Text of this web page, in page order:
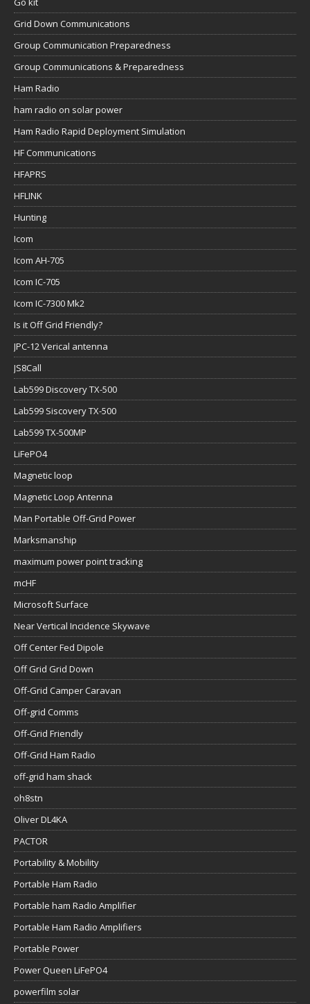
Grid Down Communications
Group Communication Preparedness
Group Communications & Preparedness
Ham Radio
ham radio on solar power
Ham Radio Rapid Deployment Simulation
HF Communications
HFAPRS
HFLINK
Hunting
Icom
Icom AH-705
Icom IC-705
Icom IC-7300 Mk2
Is it Off Grid Friendly?
JPC-12 Verical antenna
JS8Call
Lab599 Discovery TX-500
Lab599 Siscovery TX-500
Lab599 TX-500MP
LiFePO4
Magnetic loop
Magnetic Loop Antenna
Man Portable Off-Grid Power
Marksmanship
maximum power point tracking
mcHF
Microsoft Surface
Near Vertical Incidence Skywave
Off Center Fed Dipole
Off Grid Grid Down
Off-Grid Camper Caravan
Off-grid Comms
Off-Grid Friendly
Off-Grid Ham Radio
off-grid ham shack
oh8stn
Oliver DL4KA
PACTOR
Portability & Mobility
Portable Ham Radio
Portable ham Radio Amplifier
Portable Ham Radio Amplifiers
Portable Power
Power Queen LiFePO4
powerfilm solar